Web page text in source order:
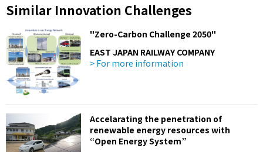
Similar Innovation Challenges
"Zero-Carbon Challenge 2050"
EAST JAPAN RAILWAY COMPANY
> For more information
Accelarating the penetration of
renewable energy resources with
“Open Energy System”